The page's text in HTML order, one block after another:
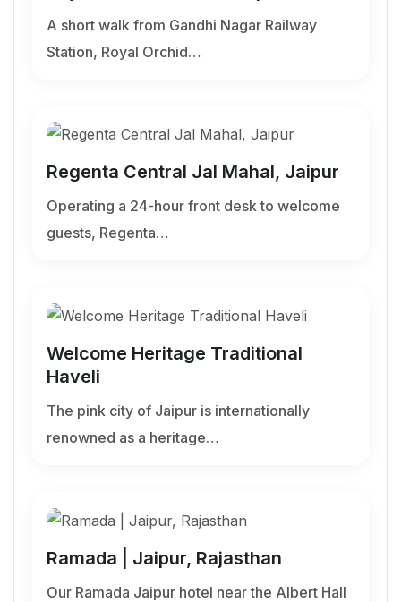
A short walk from Gandhi Nagar Railway
Station, Royal Orchid…
Regenta Central Jal Mahal, Jaipur
Operating a 24-hour front desk to welcome
guests, Regenta…
Welcome Heritage Traditional
Haveli
The pink city of Jaipur is internationally
renowned as a heritage…
Ramada | Jaipur, Rajasthan
Our Ramada Jaipur hotel near the Albert Hall